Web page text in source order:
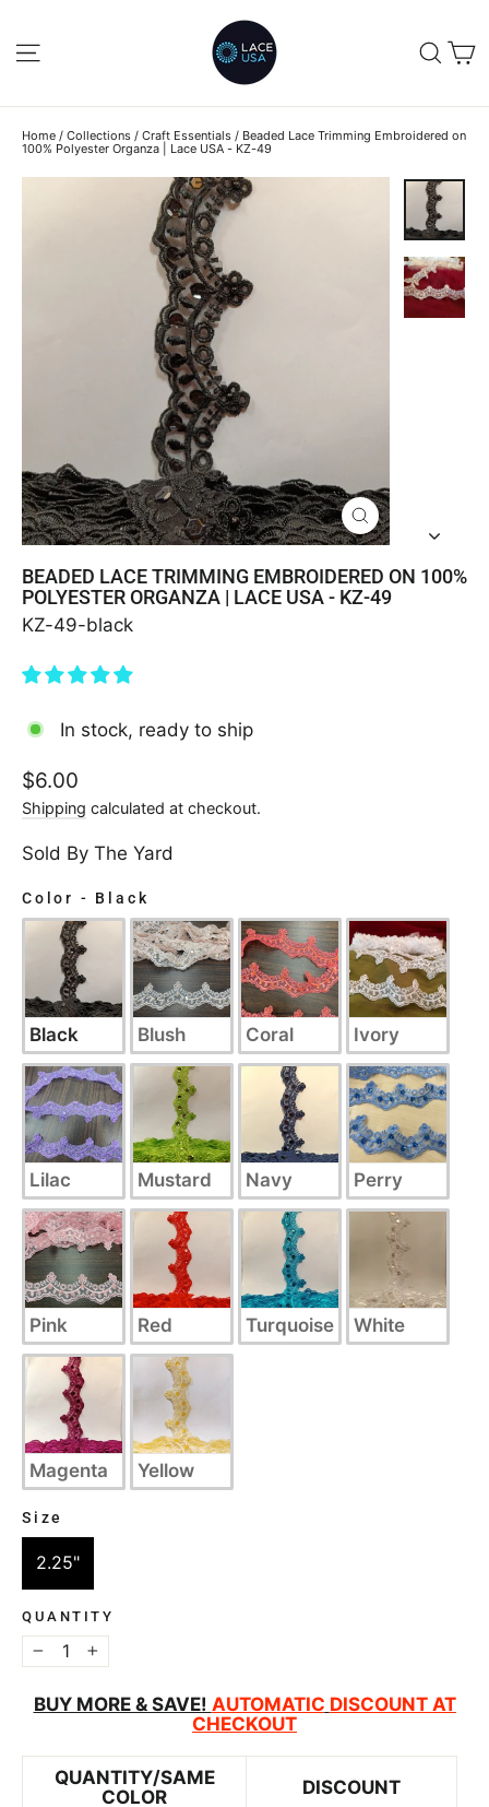
contentSITE NAVIGATION
Home / Collections / Craft Essentials / Beaded Lace Trimming Embroidered on
100% Polyester Organza | Lace USA - KZ-49
CLOSE
(ESC)
BEADED LACE TRIMMING EMBROIDERED ON 100%
POLYESTER ORGANZA | LACE USA - KZ-49
KZ-49-black
In stock, ready to ship
Regular
price
$6.00
Shipping calculated at checkout.
Sold By The Yard
Color - Black
Black Blush Coral Ivory
Lilac Mustard Navy Perry
Pink Red Turquoise White
Magenta Yellow
Size
2.25"
QUANTITY
−
+
BUY MORE & SAVE! AUTOMATIC DISCOUNT AT
CHECKOUT
QUANTITY/SAME
COLOR
DISCOUNT